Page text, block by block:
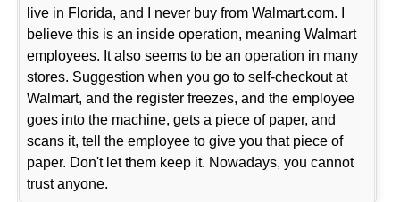
live in Florida, and I never buy from Walmart.com. I
believe this is an inside operation, meaning Walmart
employees. It also seems to be an operation in many
stores. Suggestion when you go to self-checkout at
Walmart, and the register freezes, and the employee
goes into the machine, gets a piece of paper, and
scans it, tell the employee to give you that piece of
paper. Don't let them keep it. Nowadays, you cannot
trust anyone.